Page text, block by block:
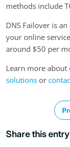
methods include
DNS Failover is
your online
around $50 per
Learn more about
solutions or
Share this entry